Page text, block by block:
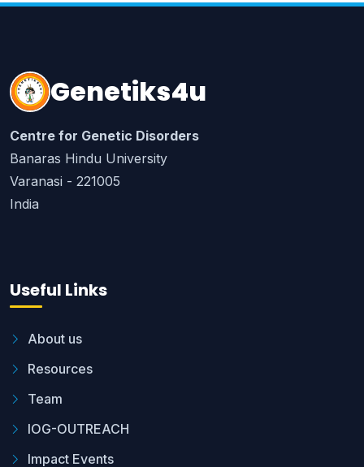
Genetiks4u
Centre for Genetic Disorders
Banaras Hindu University
Varanasi - 221005
India
Useful Links
About us
Resources
Team
IOG-OUTREACH
Impact Events